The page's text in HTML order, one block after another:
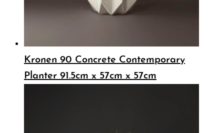
Kronen 90 Concrete Contemporary
Planter 91.5cm x 57cm x 57cm